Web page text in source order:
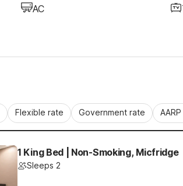
AC
Flexible rate Government rate
1 King Bed | Non-Smoking, Micfridge
Sleeps 2